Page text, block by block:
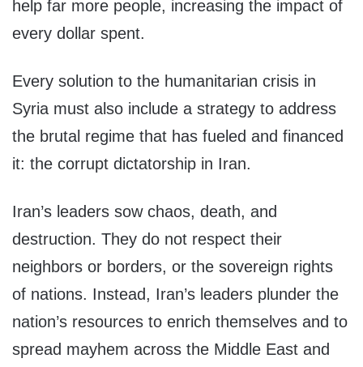
help far more people, increasing the impact of
every dollar spent.
Every solution to the humanitarian crisis in
Syria must also include a strategy to address
the brutal regime that has fueled and financed
it: the corrupt dictatorship in Iran.
Iran’s leaders sow chaos, death, and
destruction. They do not respect their
neighbors or borders, or the sovereign rights
of nations. Instead, Iran’s leaders plunder the
nation’s resources to enrich themselves and to
spread mayhem across the Middle East and